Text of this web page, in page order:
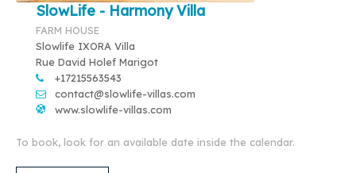
SlowLife - Harmony Villa
FARM HOUSE
Slowlife IXORA Villa
Rue David Holef Marigot
+17215563543
contact@slowlife-villas.com
www.slowlife-villas.com
To book, look for an available date inside the calendar.